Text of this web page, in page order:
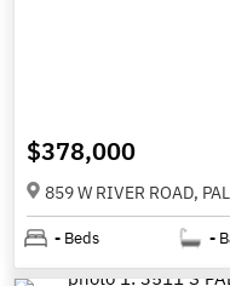
$378,000
859 W RIVER ROAD,
- Beds -